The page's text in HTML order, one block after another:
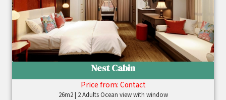
Nest Cabin
Price from:Contact
26m2 | 2 Adults Ocean view with window